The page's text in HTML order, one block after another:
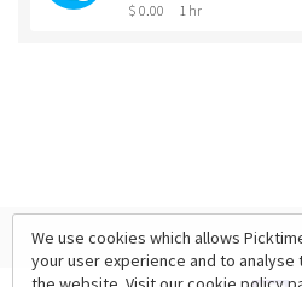
$ 0.00 1 hr
We use cookies which allows
your user experience and to analyse